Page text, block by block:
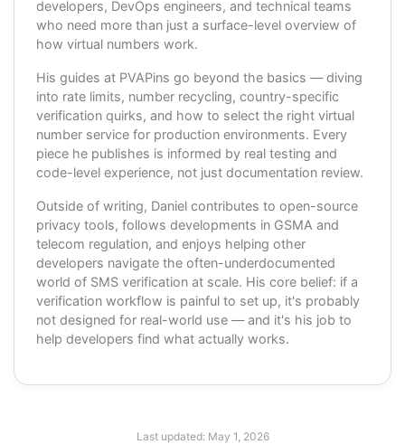
developers, DevOps engineers, and technical teams
who need more than just a surface-level overview of
how virtual numbers work.
His guides at PVAPins go beyond the basics — diving
into rate limits, number recycling, country-specific
verification quirks, and how to select the right virtual
number service for production environments. Every
piece he publishes is informed by real testing and
code-level experience, not just documentation review.
Outside of writing, Daniel contributes to open-source
privacy tools, follows developments in GSMA and
telecom regulation, and enjoys helping other
developers navigate the often-underdocumented
world of SMS verification at scale. His core belief: if a
verification workflow is painful to set up, it's probably
not designed for real-world use — and it's his job to
help developers find what actually works.
Last updated: May 1, 2026